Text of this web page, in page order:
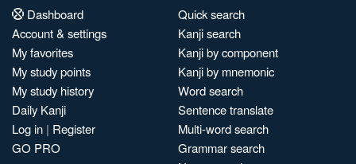
Dashboard
Account & settings
My favorites
My study points
My study history
Daily Kanji
Log in | Register
GO PRO
Quick search
Kanji search
Kanji by component
Kanji by mnemonic
Word search
Sentence translate
Multi-word search
Grammar search